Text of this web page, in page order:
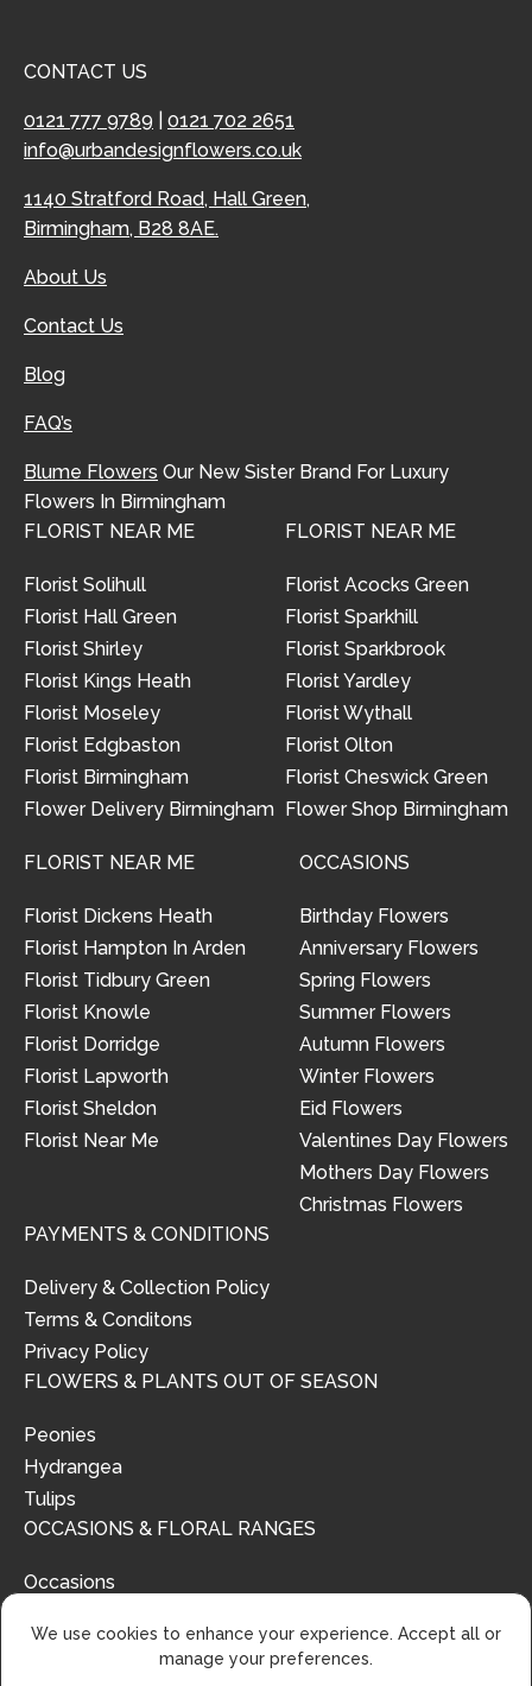
CONTACT US
0121 777 9789
0121 702 2651
info@urbandesignflowers.co.uk
1140 Stratford Road, Hall Green,
Birmingham, B28 8AE.
About Us
Contact Us
Blog
FAQ’s
Blume Flowers Our New Sister Brand For Luxury
Flowers In Birmingham
FLORIST NEAR ME
Florist Solihull
Florist Hall Green
Florist Shirley
Florist Kings Heath
Florist Moseley
Florist Edgbaston
Florist Birmingham
Flower Delivery Birmingham
FLORIST NEAR ME
Florist Acocks Green
Florist Sparkhill
Florist Sparkbrook
Florist Yardley
Florist Wythall
Florist Olton
Florist Cheswick Green
Flower Shop Birmingham
FLORIST NEAR ME
Florist Dickens Heath
Florist Hampton In Arden
Florist Tidbury Green
Florist Knowle
Florist Dorridge
Florist Lapworth
Florist Sheldon
Florist Near Me
OCCASIONS
Birthday Flowers
Anniversary Flowers
Spring Flowers
Summer Flowers
Autumn Flowers
Winter Flowers
Eid Flowers
Valentines Day Flowers
Mothers Day Flowers
Christmas Flowers
PAYMENTS & CONDITIONS
Delivery & Collection Policy
Terms & Conditons
Privacy Policy
FLOWERS & PLANTS OUT OF SEASON
Peonies
Hydrangea
Tulips
OCCASIONS & FLORAL RANGES
Occasions
We use cookies to enhance your experience. Accept all or
manage your preferences.